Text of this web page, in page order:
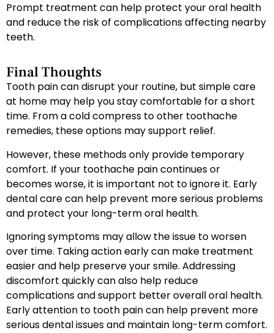
Prompt treatment can help protect your oral health
and reduce the risk of complications affecting nearby
teeth.
Final Thoughts
Tooth pain can disrupt your routine, but simple care
at home may help you stay comfortable for a short
time. From a cold compress to other toothache
remedies, these options may support relief.
However, these methods only provide temporary
comfort. If your toothache pain continues or
becomes worse, it is important not to ignore it. Early
dental care can help prevent more serious problems
and protect your long-term oral health.
Ignoring symptoms may allow the issue to worsen
over time. Taking action early can make treatment
easier and help preserve your smile. Addressing
discomfort quickly can also help reduce
complications and support better overall oral health.
Early attention to tooth pain can help prevent more
serious dental issues and maintain long-term comfort.